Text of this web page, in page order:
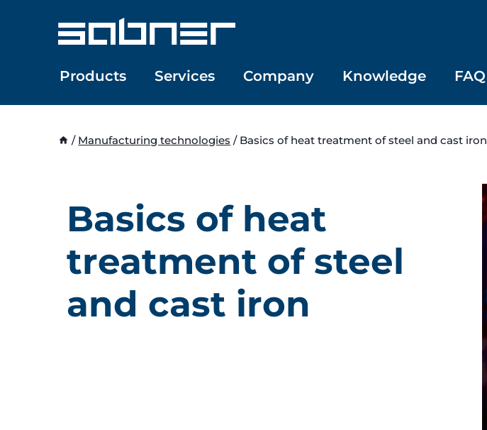
Products Services Company Knowledge FAQ
/ Manufacturing technologies / Basics of heat treatment of steel and cast iron
Basics of heat
treatment of steel
and cast iron